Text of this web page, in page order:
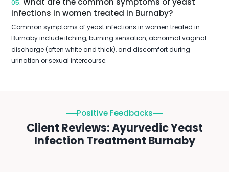
05.
infections in women treated in Burnaby?
Common symptoms of yeast infections in women treated in
Burnaby include itching, burning sensation, abnormal vaginal
discharge (often white and thick), and discomfort during
urination or sexual intercourse.
Positive Feedbacks
Client Reviews: Ayurvedic Yeast
Infection Treatment Burnaby